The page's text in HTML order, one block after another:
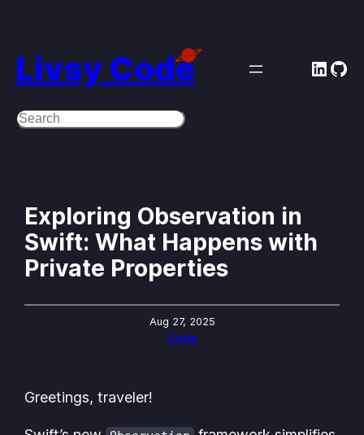
content
Livsy Code
Search
Exploring Observation in
Swift: What Happens with
Private Properties
Aug 27, 2025
Code
Greetings, traveler!